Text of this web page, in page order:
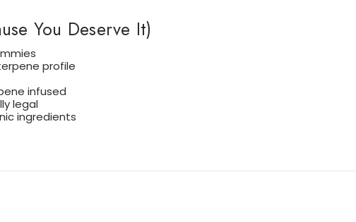
You Deserve It)
profile
infused
legal
ingredients